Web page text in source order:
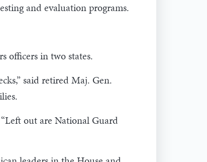
and evaluation programs.
officers in two states.
said retired Maj. Gen.
out are National Guard